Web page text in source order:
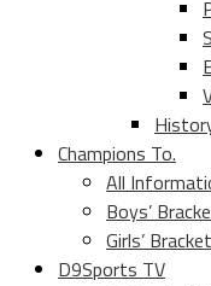
Champions To.
All
Boys’
Girls’ Bracket
D9Sports TV